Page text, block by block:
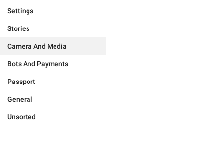
Settings
Stories
Camera And Media
Bots And Payments
Passport
General
Unsorted